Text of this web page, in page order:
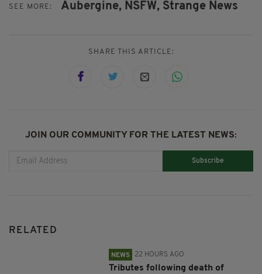
SEE MORE: Aubergine, NSFW, Strange News
SHARE THIS ARTICLE:
JOIN OUR COMMUNITY FOR THE LATEST NEWS:
Subscribe
RELATED
NEWS 22 HOURS AGO
Tributes following death of